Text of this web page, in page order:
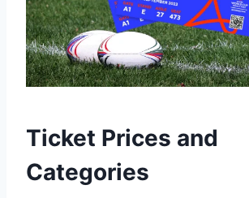
Ticket Prices and
Categories